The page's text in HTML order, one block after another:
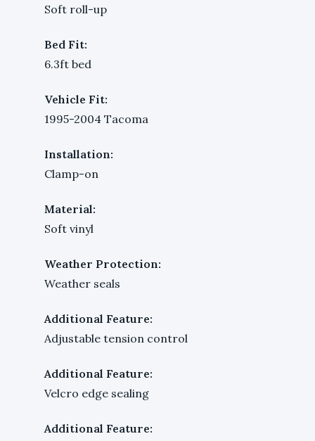
Soft roll-up
Bed Fit:
6.3ft bed
Vehicle Fit:
1995-2004 Tacoma
Installation:
Clamp-on
Material:
Soft vinyl
Weather Protection:
Weather seals
Additional Feature:
Adjustable tension control
Additional Feature:
Velcro edge sealing
Additional Feature: